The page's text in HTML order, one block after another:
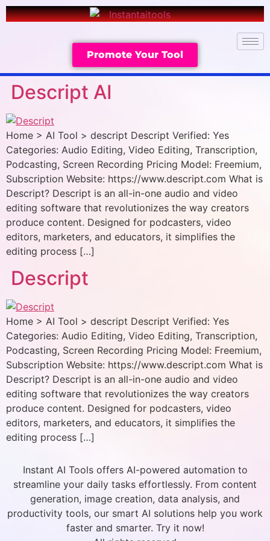
Promote Your Tool
Descript AI
Home > AI Tool > descript Descript Verified: Yes
Categories: Audio Editing, Video Editing, Transcription,
Podcasting, Screen Recording Pricing Model: Freemium,
Subscription Website: https://www.descript.com What is
Descript? Descript is an all-in-one audio and video
editing software that revolutionizes the way creators
produce content. Designed for podcasters, video
editors, marketers, and educators, it simplifies the
editing process […]
Descript
Home > AI Tool > descript Descript Verified: Yes
Categories: Audio Editing, Video Editing, Transcription,
Podcasting, Screen Recording Pricing Model: Freemium,
Subscription Website: https://www.descript.com What is
Descript? Descript is an all-in-one audio and video
editing software that revolutionizes the way creators
produce content. Designed for podcasters, video
editors, marketers, and educators, it simplifies the
editing process […]
Instant AI Tools offers AI-powered automation to
streamline your daily tasks effortlessly. From content
generation, image creation, data analysis, and
productivity tools, our smart AI solutions help you work
faster and smarter. Try it now!